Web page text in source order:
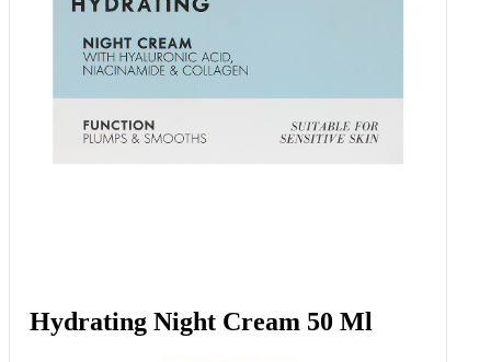
Hydrating Night Cream 50 Ml